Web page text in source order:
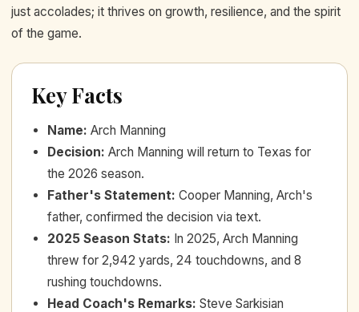
just accolades; it thrives on growth, resilience, and the spirit
of the game.
Key Facts
Name: Arch Manning
Decision: Arch Manning will return to Texas for
the 2026 season.
Father's Statement: Cooper Manning, Arch's
father, confirmed the decision via text.
2025 Season Stats: In 2025, Arch Manning
threw for 2,942 yards, 24 touchdowns, and 8
rushing touchdowns.
Head Coach's Remarks: Steve Sarkisian